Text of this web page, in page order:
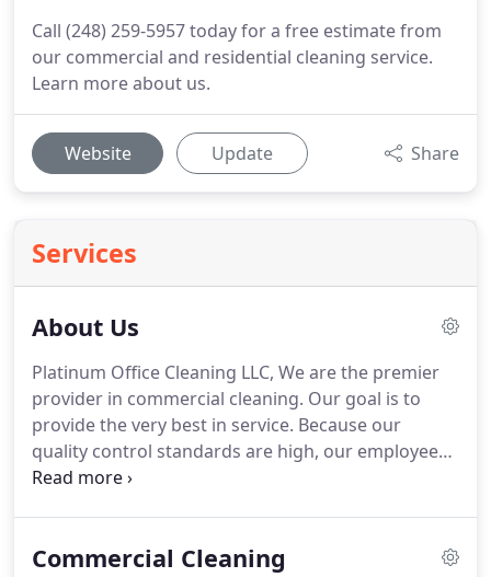
Call (248) 259-5957 today for a free estimate from
our commercial and residential cleaning service.
Learn more about us.
Website Update Share
Services
About Us
Platinum Office Cleaning LLC, We are the premier
provider in commercial cleaning. Our goal is to
provide the very best in service. Because our
quality control standards are high, our employees
are among the best in the business.
service includes such things as cleaning interior
Commercial Cleaning